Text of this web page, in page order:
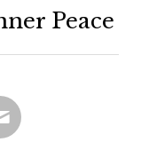
Peace